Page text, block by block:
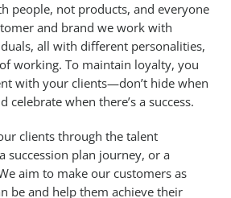
people, not products, and everyone
and brand we work with
all with different personalities,
working. To maintain loyalty, you
with your clients—don’t hide when
celebrate when there’s a success.
clients through the talent
succession plan journey, or a
aim to make our customers as
be and help them achieve their